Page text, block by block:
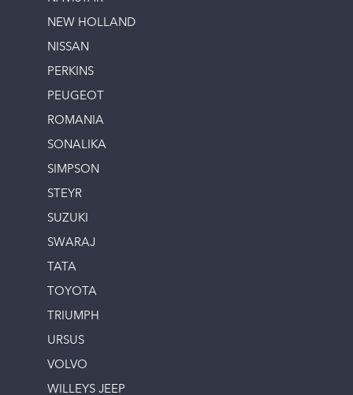
NEW HOLLAND
NISSAN
PERKINS
PEUGEOT
ROMANIA
SONALIKA
SIMPSON
STEYR
SUZUKI
SWARAJ
TATA
TOYOTA
TRIUMPH
URSUS
VOLVO
WILLEYS JEEP